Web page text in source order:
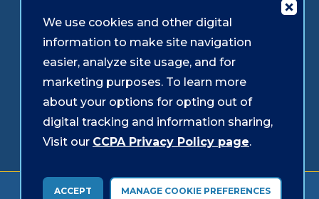
Edmonds
Everett
Federal Way
Gig Harbor
Graham
Puyallup
Redmond
Shoreline
Southcenter
Westgate
Forms & Disclosures Accessibility Security
We use cookies and other digital
information to make site navigation
easier, analyze site usage, and for
marketing purposes. To learn more
about your options for opting out of
digital tracking and information sharing,
Visit our CCPA Privacy Policy page.
ACCEPT MANAGE COOKIE PREFERENCES